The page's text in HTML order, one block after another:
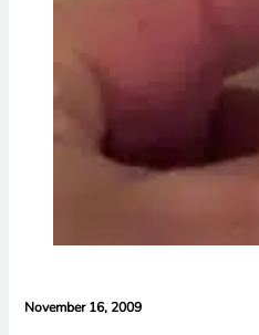
November 16, 2009